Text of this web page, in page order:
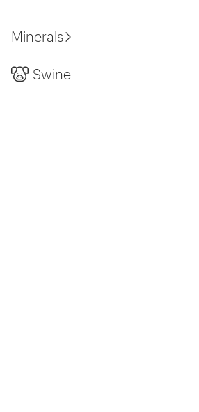
Minerals
Swine